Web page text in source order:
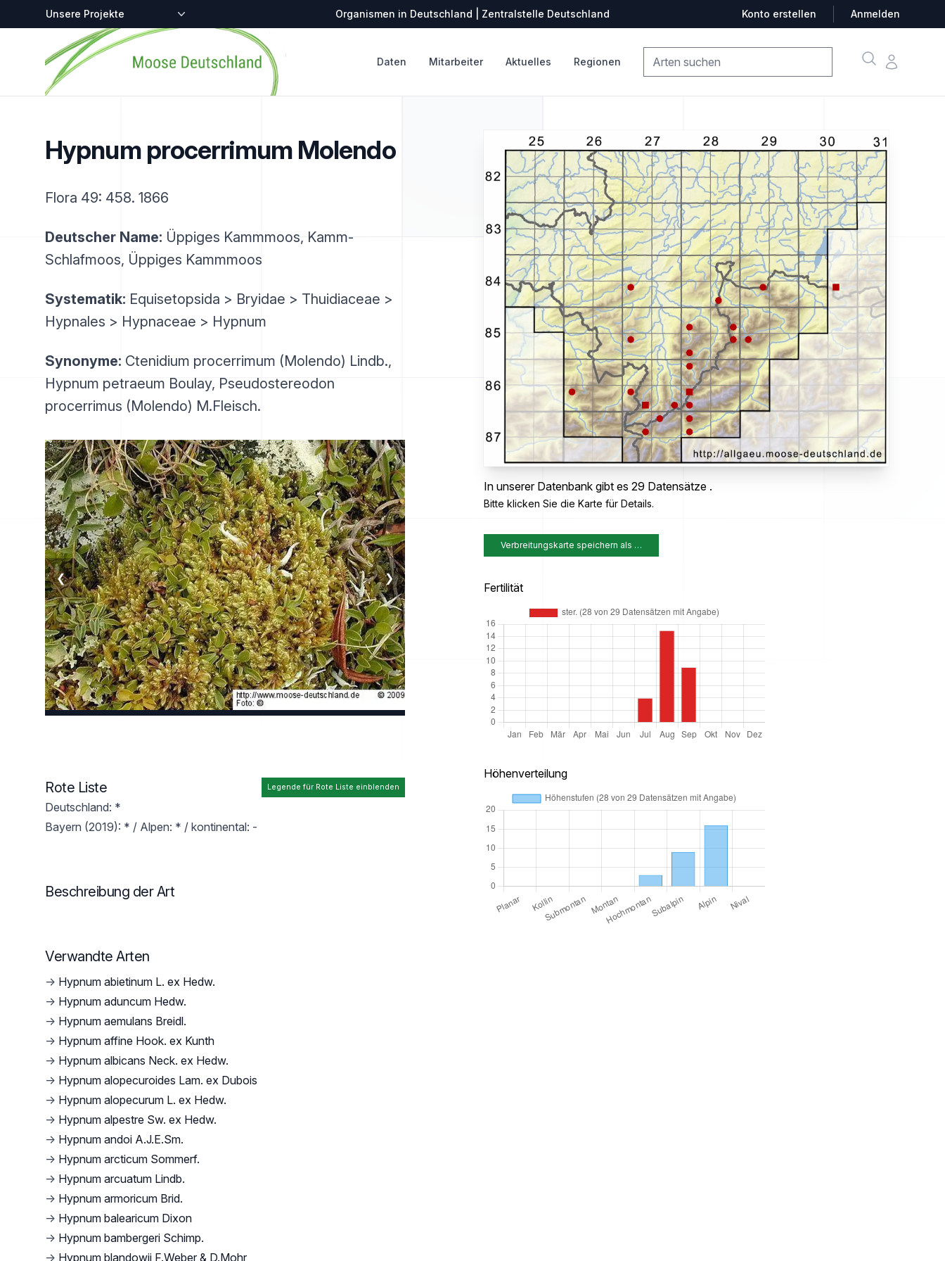
Zentralstellen-Projekte Organismen in Deutschland | Zentralstelle Deutschland Konto erstellen Anmelden
Startseite
Daten Mitarbeiter Aktuelles Regionen SucheKonto
Hypnum procerrimum Molendo
Flora 49: 458. 1866
Deutscher Name: Üppiges Kammmoos, Kamm-
Schlafmoos, Üppiges Kammmoos
Systematik: Equisetopsida > Bryidae > Thuidiaceae >
Hypnales > Hypnaceae > Hypnum
Synonyme: Ctenidium procerrimum (Molendo) Lindb.,
Hypnum petraeum Boulay, Pseudostereodon
procerrimus (Molendo) M.Fleisch.
❮ ❯
In unserer Datenbank gibt es 29 Datensätze .
Bitte klicken Sie die Karte für Details.
Verbreitungskarte speichern als …
Fertilität
Höhenverteilung
Legende für Rote Liste einblenden
Rote Liste
Deutschland: *
Bayern (2019): * / Alpen: * / kontinental: -
Beschreibung der Art
Verwandte Arten
→ Hypnum abietinum L. ex Hedw.
→ Hypnum aduncum Hedw.
→ Hypnum aemulans Breidl.
→ Hypnum affine Hook. ex Kunth
→ Hypnum albicans Neck. ex Hedw.
→ Hypnum alopecuroides Lam. ex Dubois
→ Hypnum alopecurum L. ex Hedw.
→ Hypnum alpestre Sw. ex Hedw.
→ Hypnum andoi A.J.E.Sm.
→ Hypnum arcticum Sommerf.
→ Hypnum arcuatum Lindb.
→ Hypnum armoricum Brid.
→ Hypnum balearicum Dixon
→ Hypnum bambergeri Schimp.
→ Hypnum blandowii F.Weber & D.Mohr